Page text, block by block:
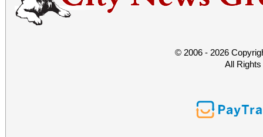
© 2006 - 2026
All